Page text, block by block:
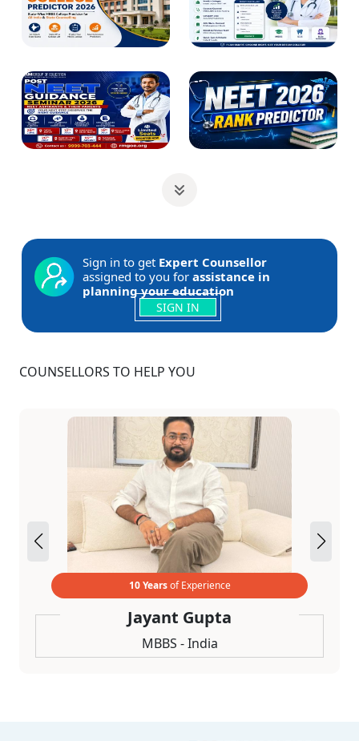
Sign in to get Expert Counsellor
assigned to you for assistance in
planning your education
SIGN IN
COUNSELLORS TO HELP YOU
10 Yearsof Experience
Jayant Gupta
MBBS - India